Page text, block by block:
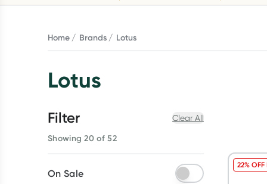
Home Brands Lotus
Lotus
Filter Clear All
Showing 20 of 52
On Sale
22% OFF